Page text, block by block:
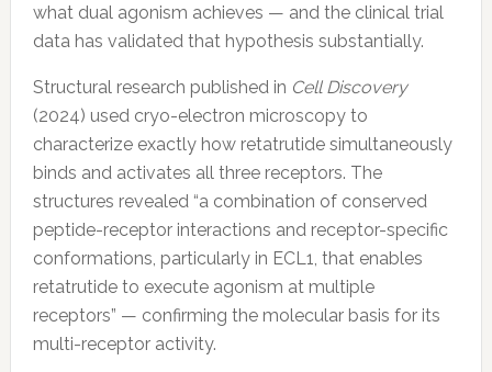
what dual agonism achieves — and the clinical trial
data has validated that hypothesis substantially.
Structural research published in Cell Discovery
(2024) used cryo-electron microscopy to
characterize exactly how retatrutide simultaneously
binds and activates all three receptors. The
structures revealed “a combination of conserved
peptide-receptor interactions and receptor-specific
conformations, particularly in ECL1, that enables
retatrutide to execute agonism at multiple
receptors” — confirming the molecular basis for its
multi-receptor activity.